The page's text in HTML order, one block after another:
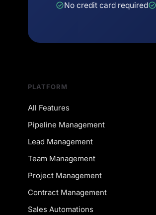
No credit card required
PLATFORM
All Features
Pipeline Management
Lead Management
Team Management
Project Management
Contract Management
Sales Automations